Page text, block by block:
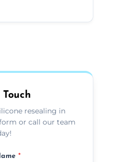
resealing in
or call our team
*